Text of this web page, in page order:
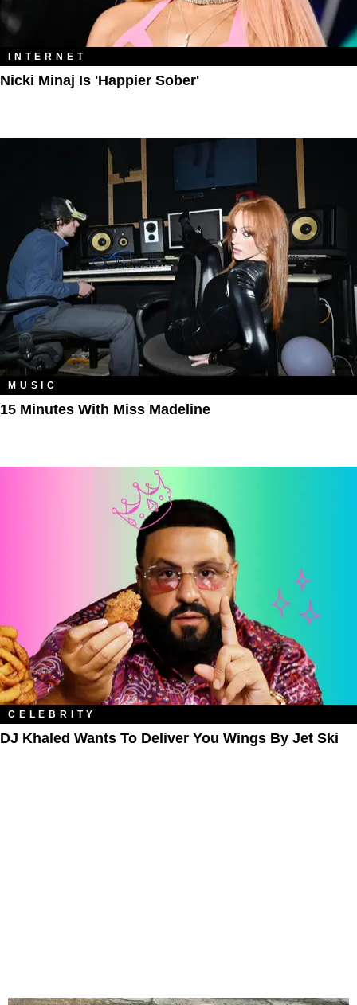
INTERNET
Nicki Minaj Is 'Happier Sober'
MUSIC
15 Minutes With Miss Madeline
CELEBRITY
DJ Khaled Wants To Deliver You Wings By Jet Ski